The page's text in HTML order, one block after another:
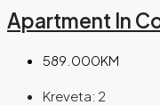
Apartment In
589.000KM
Kreveta: 2